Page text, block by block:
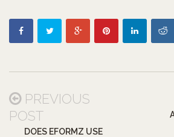
PREVIOUS
POST
DOES EFORMZ USE